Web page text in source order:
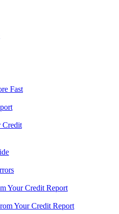
Fast
Credit
Your Credit Report
Your Credit Report